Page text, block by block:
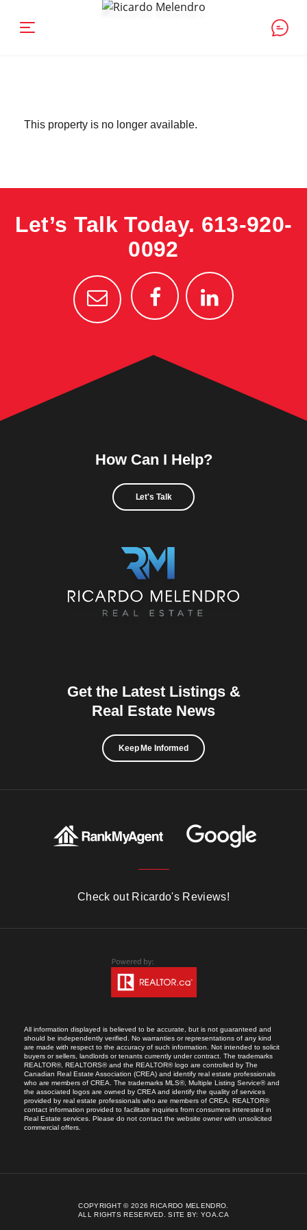
This property is no longer available.
Let’s Talk Today. 613-920-
0092
How Can I Help?
Let's Talk
Get the Latest Listings &
Real Estate News
Keep Me Informed
Check out Ricardo's Reviews!
All information displayed is believed to be accurate, but is not guaranteed and
should be independently verified. No warranties or representations of any kind
are made with respect to the accuracy of such information. Not intended to solicit
buyers or sellers, landlords or tenants currently under contract. The trademarks
REALTOR®, REALTORS® and the REALTOR® logo are controlled by The
Canadian Real Estate Association (CREA) and identify real estate professionals
who are members of CREA. The trademarks MLS®, Multiple Listing Service® and
the associated logos are owned by CREA and identify the quality of services
provided by real estate professionals who are members of CREA. REALTOR®
contact information provided to facilitate inquiries from consumers interested in
Real Estate services. Please do not contact the website owner with unsolicited
commercial offers.
COPYRIGHT © 2026 RICARDO MELENDRO.
ALL RIGHTS RESERVED.SITE BY:YOA.CA